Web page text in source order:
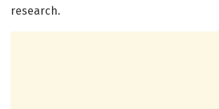
research.